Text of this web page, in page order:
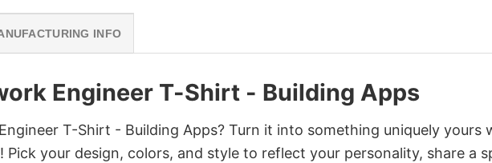
INFO
Engineer T-Shirt - Building Apps
T-Shirt - Building Apps? Turn it into something uniquely yours
your design, colors, and style to reflect your personality, share a